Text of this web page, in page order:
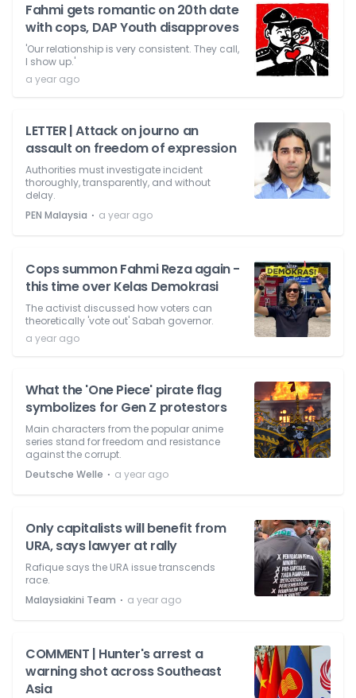
Fahmi gets romantic on 20th date
with cops, DAP Youth disapproves
'Our relationship is very consistent. They call,
I show up.'
a year ago
LETTER | Attack on journo an
assault on freedom of expression
Authorities must investigate incident
thoroughly, transparently, and without
delay.
PEN Malaysia ⋅ a year ago
Cops summon Fahmi Reza again -
this time over Kelas Demokrasi
The activist discussed how voters can
theoretically 'vote out' Sabah governor.
a year ago
What the 'One Piece' pirate flag
symbolizes for Gen Z protestors
Main characters from the popular anime
series stand for freedom and resistance
against the corrupt.
Deutsche Welle ⋅ a year ago
Only capitalists will benefit from
URA, says lawyer at rally
Rafique says the URA issue transcends
race.
Malaysiakini Team ⋅ a year ago
COMMENT | Hunter's arrest a
warning shot across Southeast
Asia